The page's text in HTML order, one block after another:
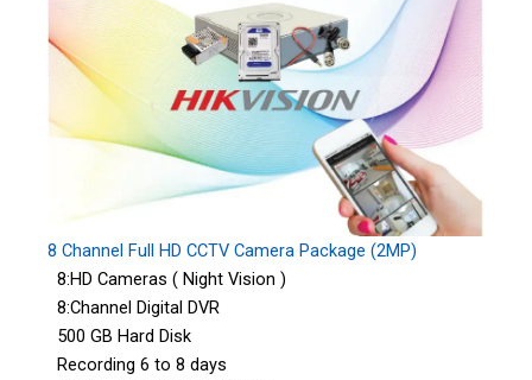
8 Channel Full HD CCTV Camera Package (2MP)
8:HD Cameras ( Night Vision )
8:Channel Digital DVR
500 GB Hard Disk
Recording 6 to 8 days